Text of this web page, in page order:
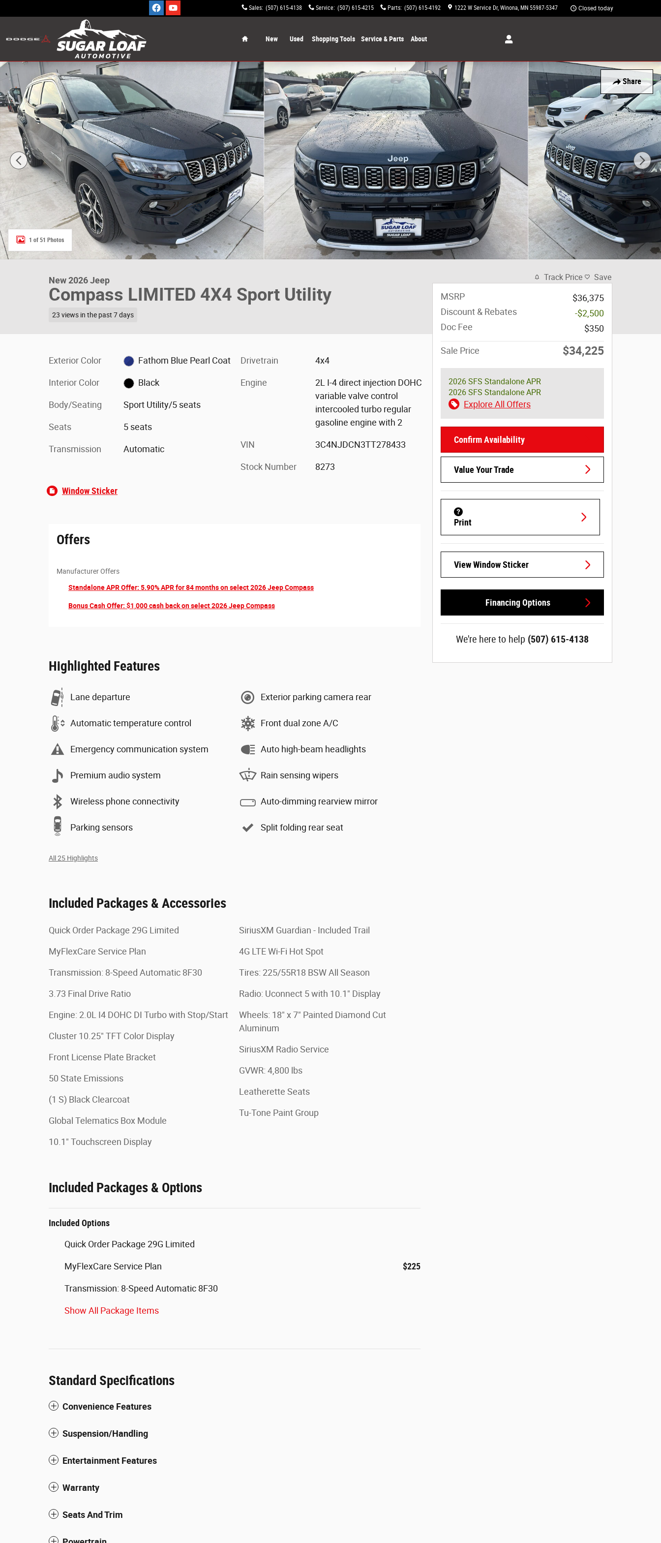
Sales: (507) 615-4138 Service: (507) 615-4215 Parts: (507) 615-4192 1222 W Service Dr Winona, MN 55987-5347 Closed today
New Used Shopping Tools Service & Parts About
Share
New 2026 Jeep Compass LIMITED 4X4 Sport Utility Photo 1 of 51
1 of 51 Photos
New 2026 Jeep
Compass LIMITED 4X4 Sport Utility
23 views in the past 7 days
Exterior Color Fathom Blue Pearl Coat
Interior Color Black
Body/Seating Sport Utility/5 seats
Seats 5 seats
Transmission Automatic
Drivetrain 4x4
Engine
2L I-4 direct injection DOHC
variable valve control
intercooled turbo regular
gasoline engine with 2
VIN 3C4NJDCN3TT278433
Stock Number 8273
Window Sticker
Offers
Manufacturer Offers
Standalone APR Offer: 5.90% APR for 84 months on select 2026 Jeep Compass
Bonus Cash Offer: $1,000 cash back on select 2026 Jeep Compass
Highlighted Features
Lane departure
Automatic temperature control
Emergency communication system
Premium audio system
Wireless phone connectivity
Parking sensors
Exterior parking camera rear
Front dual zone A/C
Auto high-beam headlights
Rain sensing wipers
Auto-dimming rearview mirror
Split folding rear seat
All 25 Highlights
Included Packages & Accessories
Quick Order Package 29G Limited
MyFlexCare Service Plan
Transmission: 8-Speed Automatic 8F30
3.73 Final Drive Ratio
Engine: 2.0L I4 DOHC DI Turbo with Stop/Start
Cluster 10.25" TFT Color Display
Front License Plate Bracket
50 State Emissions
(1 S) Black Clearcoat
Global Telematics Box Module
10.1" Touchscreen Display
SiriusXM Guardian - Included Trail
4G LTE Wi-Fi Hot Spot
Tires: 225/55R18 BSW All Season
Radio: Uconnect 5 with 10.1" Display
Wheels: 18" x 7" Painted Diamond Cut
Aluminum
SiriusXM Radio Service
GVWR: 4,800 lbs
Leatherette Seats
Tu-Tone Paint Group
Included Packages & Options
Included Options
Quick Order Package 29G Limited
MyFlexCare Service Plan $225
Transmission: 8-Speed Automatic 8F30
Show All Package Items
Standard Specifications
Convenience Features
Suspension/Handling
Entertainment Features
Warranty
Seats And Trim
Track Price Save
MSRP
$36,375
Discount & Rebates
-$2,500
Doc Fee
$350
Sale Price $34,225
2026 SFS Standalone APR
2026 SFS Standalone APR
Explore All Offers
Confirm Availability
Value Your Trade
Print
View Window Sticker
Financing Options
We're here to help (507) 615-4138